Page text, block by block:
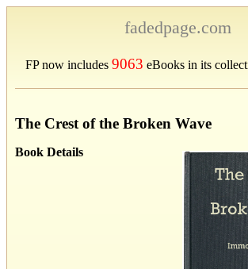
fadedpage.com
FP now includes 9063 eBooks in its
The Crest of the Broken Wave
Book Details